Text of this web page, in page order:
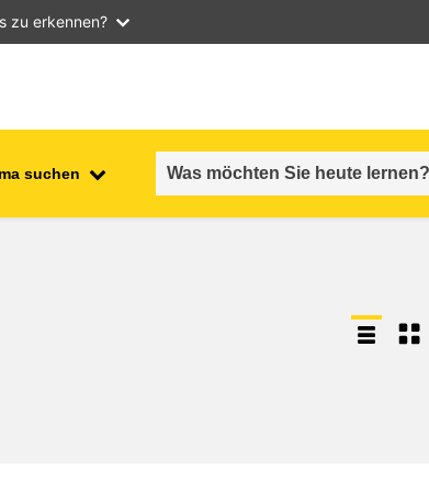
zu erkennen?
suchen